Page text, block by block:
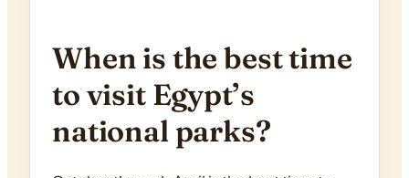
When is the best time
to visit Egypt’s
national parks?